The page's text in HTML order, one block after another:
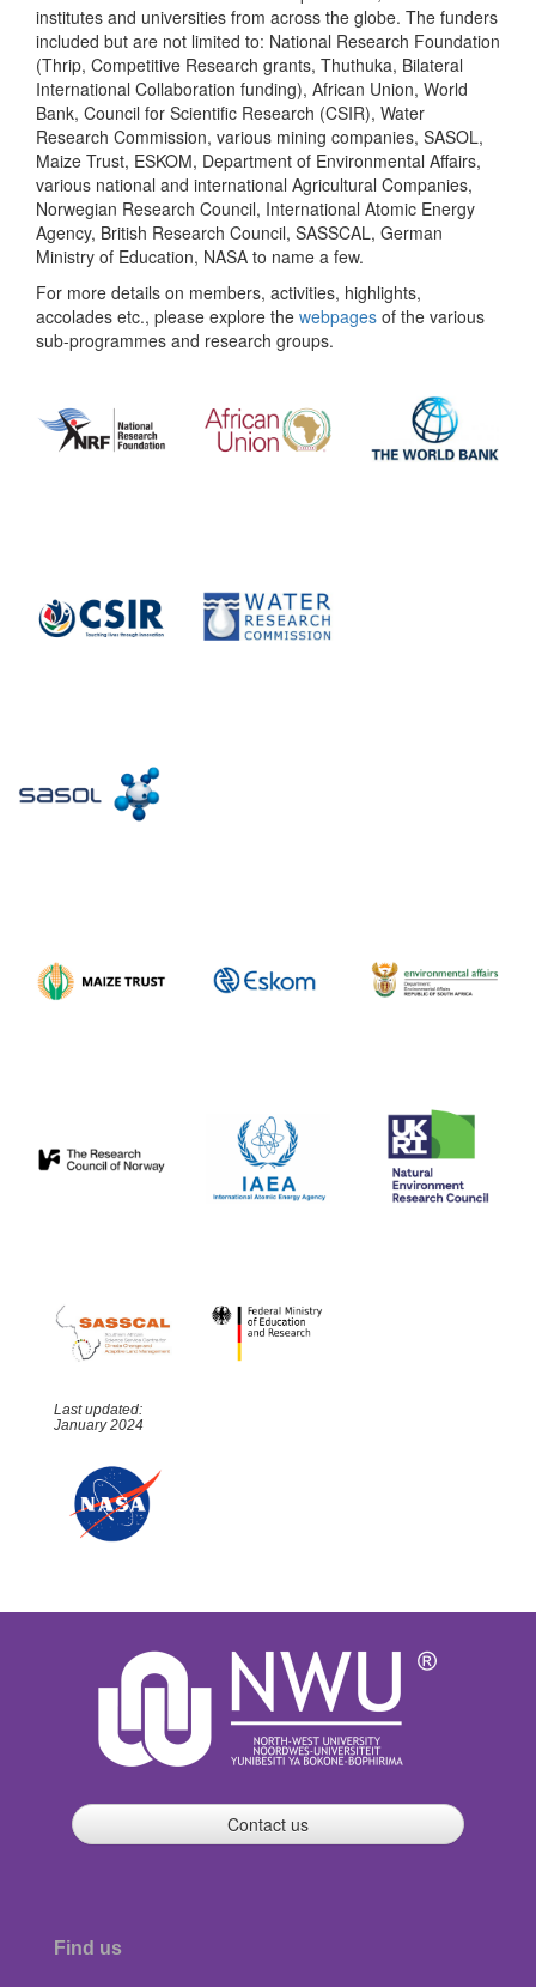
institutes and universities from across the globe. The funders
included but are not limited to: National Research Foundation
(Thrip, Competitive Research grants, Thuthuka, Bilateral
International Collaboration funding), African Union, World
Bank, Council for Scientific Research (CSIR), Water
Research Commission, various mining companies, SASOL,
Maize Trust, ESKOM, Department of Environmental Affairs,
various national and international Agricultural Companies,
Norwegian Research Council, International Atomic Energy
Agency, British Research Council, SASSCAL, German
Ministry of Education, NASA to name a few.
For more details on members, activities, highlights,
accolades etc., please explore the webpages of the various
sub-programmes and research groups.
Last updated:
January 2024
Contact us
Find us